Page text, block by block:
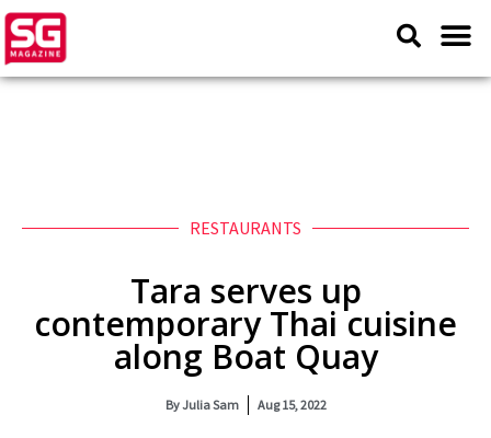
RESTAURANTS
Tara serves up
contemporary Thai cuisine
along Boat Quay
ByJulia Sam Aug 15, 2022